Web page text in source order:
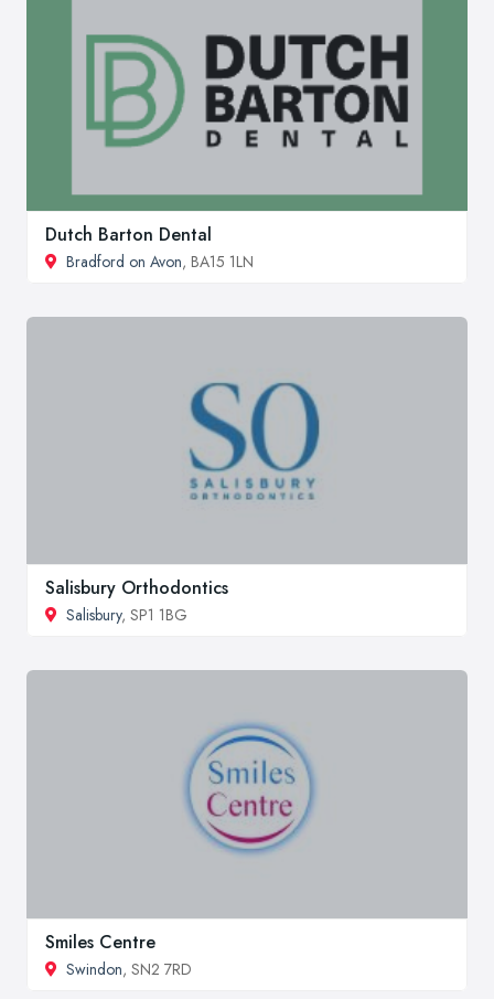
Dutch Barton Dental
Bradford on Avon, BA15 1LN
Salisbury Orthodontics
Salisbury, SP1 1BG
Smiles Centre
Swindon, SN2 7RD